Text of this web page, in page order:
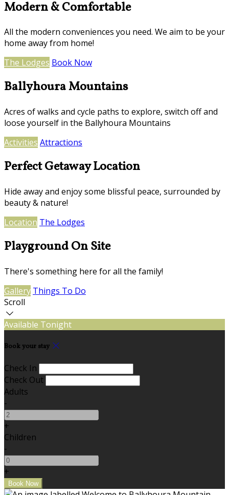
Modern & Comfortable
All the modern conveniences you need. We aim to be your
home away from home!
The Lodges Book Now
Ballyhoura Mountains
Acres of walks and cycle paths to explore, switch off and
loose yourself in the Ballyhoura Mountains
Activities Attractions
Perfect Getaway Location
Hide away and enjoy some blissful peace, surrounded by
beauty & nature!
Location The Lodges
Playground On Site
There's something here for all the family!
Gallery Things To Do
Scroll
Available Tonight
Book your stay
Check In
Check Out
Adults
-
+
Children
-
+